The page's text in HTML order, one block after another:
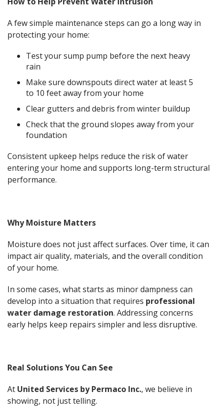
A few simple maintenance steps can go a long way in
protecting your home:
Test your sump pump before the next heavy
rain
Make sure downspouts direct water at least 5
to 10 feet away from your home
Clear gutters and debris from winter buildup
Check that the ground slopes away from your
foundation
Consistent upkeep helps reduce the risk of water
entering your home and supports long-term structural
performance.
Why Moisture Matters
Moisture does not just affect surfaces. Over time, it can
impact air quality, materials, and the overall condition
of your home.
In some cases, what starts as minor dampness can
develop into a situation that requires professional
water damage restoration. Addressing concerns
early helps keep repairs simpler and less disruptive.
Real Solutions You Can See
At United Services by Permaco Inc., we believe in
showing, not just telling.